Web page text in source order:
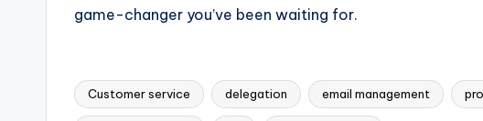
game-changer you’ve been waiting for.
Customer service delegation email management